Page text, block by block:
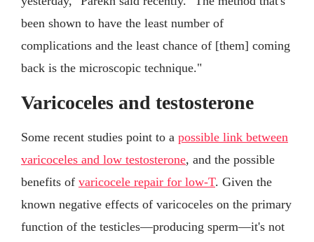
been shown to have the least number of
complications and the least chance of [them] coming
back is the microscopic technique."
Varicoceles and testosterone
Some recent studies point to a possible link between
varicoceles and low testosterone, and the possible
benefits of varicocele repair for low-T. Given the
known negative effects of varicoceles on the primary
function of the testicles—producing sperm—it's not